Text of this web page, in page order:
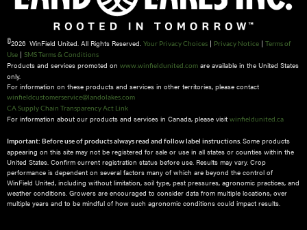
©2026 WinField United. All Rights Reserved. Your Privacy Choices | Privacy Notice | Terms of
Use | SMS Terms & Conditions
Products and services promoted on www.winfieldunited.com are available in the United States
only.
For information on these products and services in other territories, please contact
winfieldcustomerservice@landolakes.com
CA Supply Chain Transparency Act Link
For information about our products and services in Canada, please visit winfieldunited.ca
Important: Before use of products always read and follow label instructions. Some products
appearing on this site may not be registered for sale or use in all states or counties within the
United States. Confirm current registration status before use. Results may vary. Crop
performance is dependent on several factors many of which are beyond the control of
WinField United, including without limitation, soil type, pest pressures, agronomic practices, and
weather conditions.​ Growers are encouraged to consider data from multiple locations, over
multiple years and to be mindful of how such agronomic conditions could impact results.